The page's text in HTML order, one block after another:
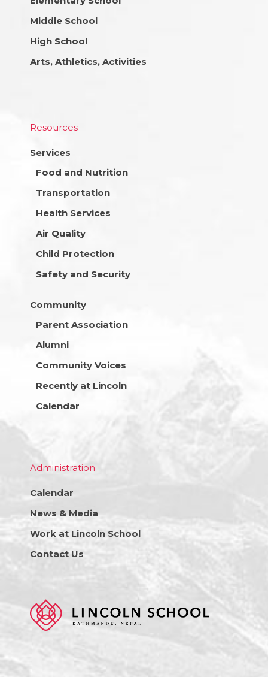
Middle School
High School
Arts, Athletics, Activities
Resources
Services
Food and Nutrition
Transportation
Health Services
Air Quality
Child Protection
Safety and Security
Community
Parent Association
Alumni
Community Voices
Recently at Lincoln
Calendar
Administration
Calendar
News & Media
Work at Lincoln School
Contact Us